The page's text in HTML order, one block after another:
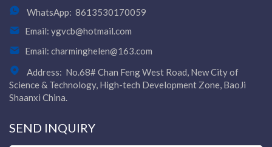
WhatsApp: 8613530170059
Email: ygvcb@hotmail.com
Email: charminghelen@163.com
Address: No.68# Chan Feng West Road, New City of
Science & Technology, High-tech Development Zone, BaoJi
Shaanxi China.
SEND INQUIRY